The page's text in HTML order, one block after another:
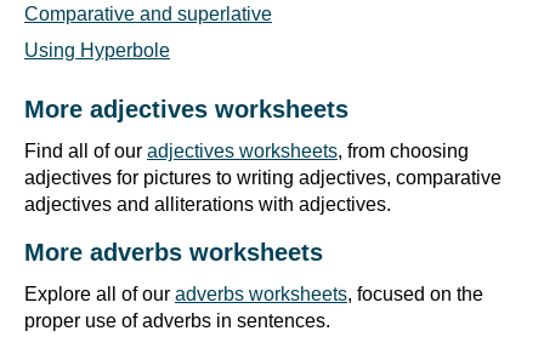
Comparative and superlative
Using Hyperbole
More adjectives worksheets
Find all of our adjectives worksheets, from choosing
adjectives for pictures to writing adjectives, comparative
adjectives and alliterations with adjectives.
More adverbs worksheets
Explore all of our adverbs worksheets, focused on the
proper use of adverbs in sentences.